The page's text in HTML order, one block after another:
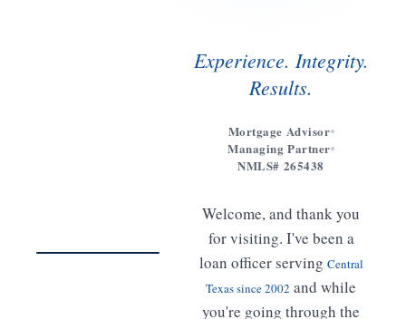
Experience. Integrity.
Results.
Mortgage Advisor
Managing Partner
NMLS# 265438
Welcome, and thank you
for visiting. I've been a
loan officer serving Central
Texas since 2002 and while
you're going through the